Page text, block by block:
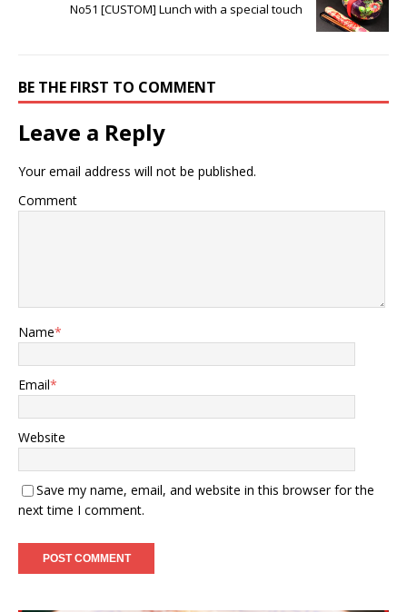
No51 [CUSTOM] Lunch with a special touch
BE THE FIRST TO COMMENT
Leave a Reply
Your email address will not be published.
Comment
Name*
Email*
Website
Save my name, email, and website in this browser for the
next time I comment.